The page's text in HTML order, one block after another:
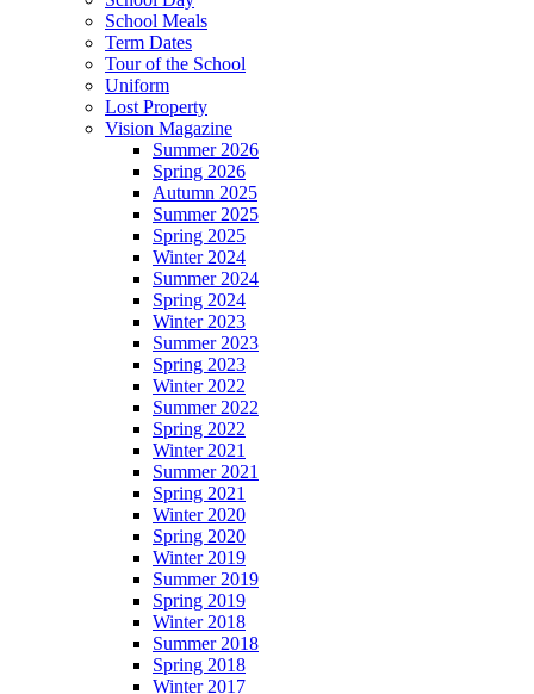
School Meals
Term Dates
Tour of the School
Uniform
Lost Property
Vision Magazine
Summer 2026
Spring 2026
Autumn 2025
Summer 2025
Spring 2025
Winter 2024
Summer 2024
Spring 2024
Winter 2023
Summer 2023
Spring 2023
Winter 2022
Summer 2022
Spring 2022
Winter 2021
Summer 2021
Spring 2021
Winter 2020
Spring 2020
Winter 2019
Summer 2019
Spring 2019
Winter 2018
Summer 2018
Spring 2018
Winter 2017